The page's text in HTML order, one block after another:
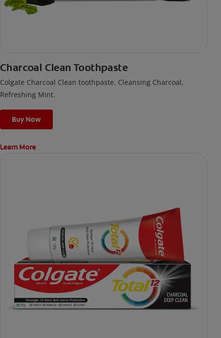
Charcoal Clean Toothpaste
Colgate Charcoal Clean toothpaste. Cleansing Charcoal,
Refreshing Mint.
Buy Now
Learn More